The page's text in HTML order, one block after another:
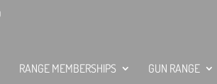
RANGE MEMBERSHIPS GUN RANGE